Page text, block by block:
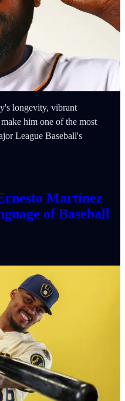
longevity, vibrant
him one of the most
League Baseball's
Martínez
of Baseball